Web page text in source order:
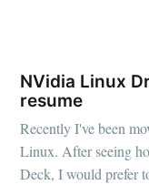
NVidia Linux
resume
Recently I've been
Linux. After seeing
Deck, I would prefer